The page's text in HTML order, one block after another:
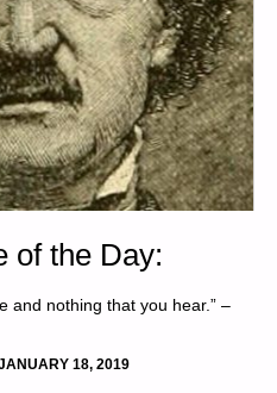
of the Day:
and nothing that you hear.” –
18, 2019